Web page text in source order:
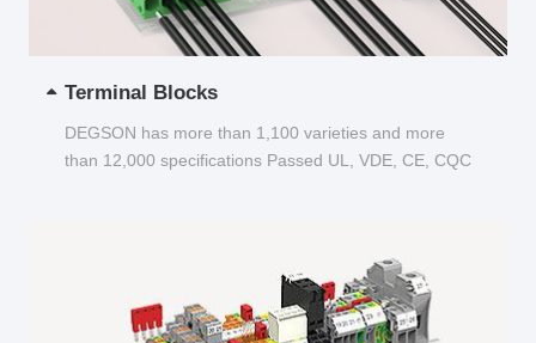
Terminal Blocks
DEGSON has more than 1,100 varieties and more
than 12,000 specifications Passed UL, VDE, CE, CQC